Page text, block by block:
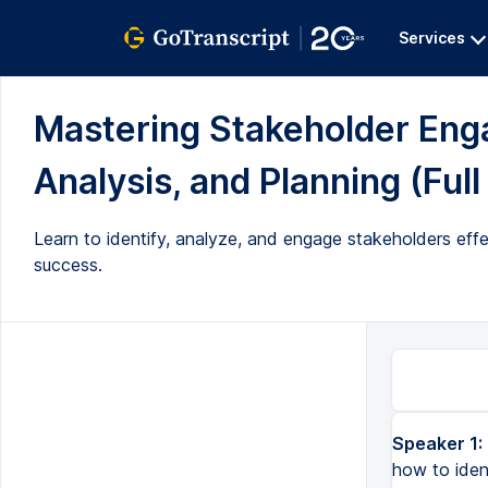
Services
Mastering Stakeholder
Analysis, and Planning
Learn to identify, analyze, and engage stakeholders
success.
Speaker 1: